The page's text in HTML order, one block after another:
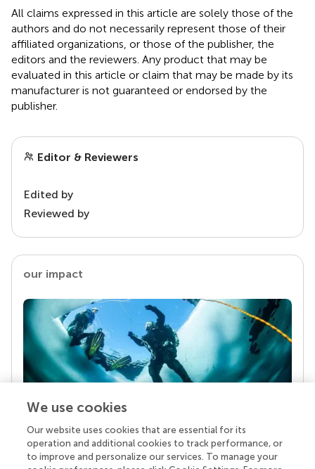
All claims expressed in this article are solely those of the
authors and do not necessarily represent those of their
affiliated organizations, or those of the publisher, the
editors and the reviewers. Any product that may be
evaluated in this article or claim that may be made by its
manufacturer is not guaranteed or endorsed by the
publisher.
Editor & Reviewers
Edited by
Reviewed by
our impact
Your research is the real superpower
Behind each article we publish stands a team of
We use cookies
Our website uses cookies that are essential for its
operation and additional cookies to track performance, or
to improve and personalize our services. To manage your